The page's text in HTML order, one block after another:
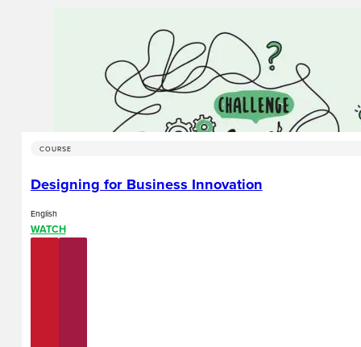
COURSE
Designing for Business Innovation
English
WATCH